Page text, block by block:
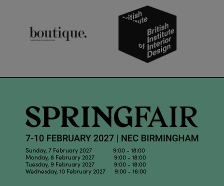
Sunday, 7 February 2027 9:00 - 18:00
Monday, 8 February 2027 9:00 - 18:00
Tuesday, 9 February 2027 9:00 - 18:00
Wednesday, 10 February 2027 9:00 - 16:00